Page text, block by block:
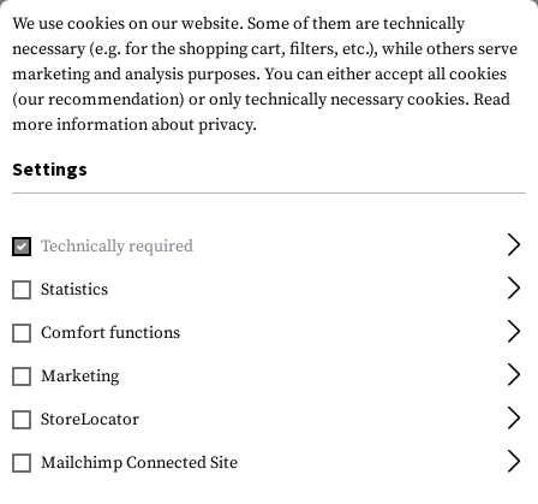
Home Gun Accessories
Lasermax
SPS-C-R Laser/Light
Combo Red
We use cookies on our website. Some of them are technically
necessary (e.g. for the shopping cart, filters, etc.), while others serve
marketing and analysis purposes. You can either accept all cookies
(our recommendation) or only technically necessary cookies. Read
more information about privacy.
Settings
Technically required
Statistics
Comfort functions
Marketing
StoreLocator
Mailchimp Connected Site